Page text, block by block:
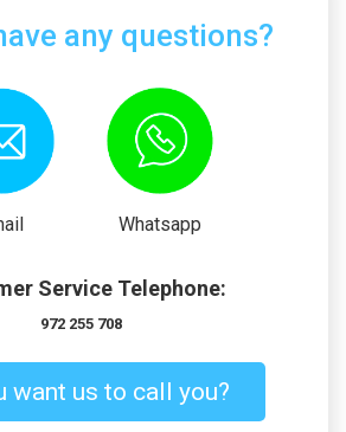
any questions?
Whatsapp
Service Telephone:
972 255 708
want us to call you?